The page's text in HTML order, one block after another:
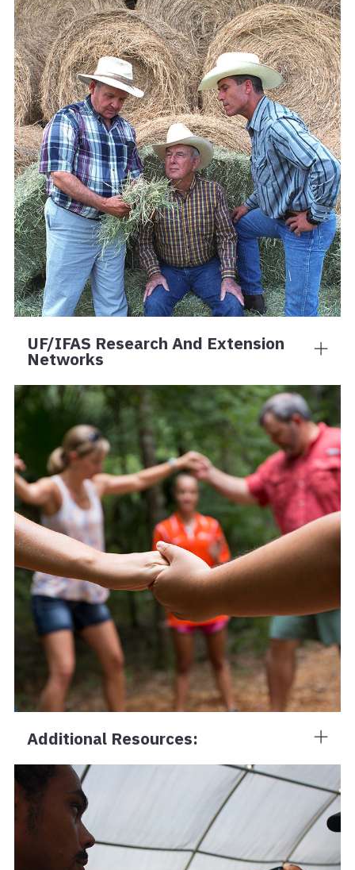
UF/IFAS Research And Extension
Networks
Additional Resources: